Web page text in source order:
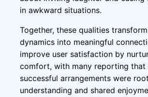
in awkward situations.
Together, these qualities
dynamics into meaningful
improve user satisfaction by
comfort, with many reporting that
successful arrangements were
understanding and shared